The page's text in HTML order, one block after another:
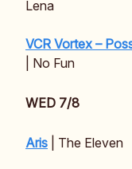
Lena
VCR Vortex –
| No Fun
WED 7/8
Aris | The Eleven